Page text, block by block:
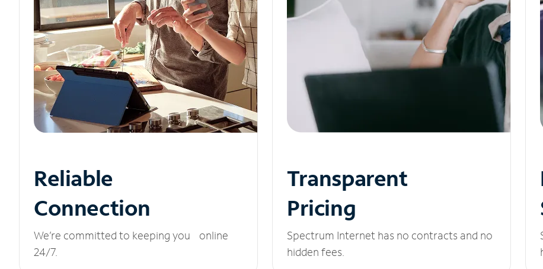
Reliable
Connection
We’re committed to keeping you online
24/7.
Transparent
Pricing
Spectrum Internet has no contracts and no
hidden fees.